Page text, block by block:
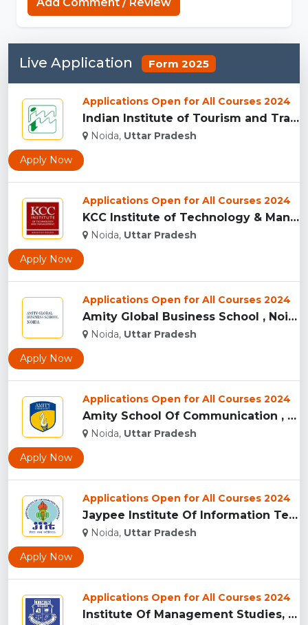
Live Application Form 2025
Applications Open for All Courses 2024
Indian Institute of Tourism and Travel Management, Noida...
Noida, Uttar Pradesh
Apply Now
Applications Open for All Courses 2024
KCC Institute of Technology & Management, Greater Noida...
Noida, Uttar Pradesh
Apply Now
Applications Open for All Courses 2024
Amity Global Business School , Noida ...
Noida, Uttar Pradesh
Apply Now
Applications Open for All Courses 2024
Amity School Of Communication , Noida...
Noida, Uttar Pradesh
Apply Now
Applications Open for All Courses 2024
Jaypee Institute Of Information Technology University - [JII...
Noida, Uttar Pradesh
Apply Now
Applications Open for All Courses 2024
Institute Of Management Studies, (IMS) Noida...